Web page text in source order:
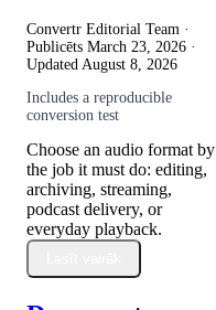
Convertr Editorial Team ·
Publicēts March 23, 2026 ·
Updated August 8, 2026
Includes a reproducible
conversion test
Choose an audio format by
the job it must do: editing,
archiving, streaming,
podcast delivery, or
everyday playback.